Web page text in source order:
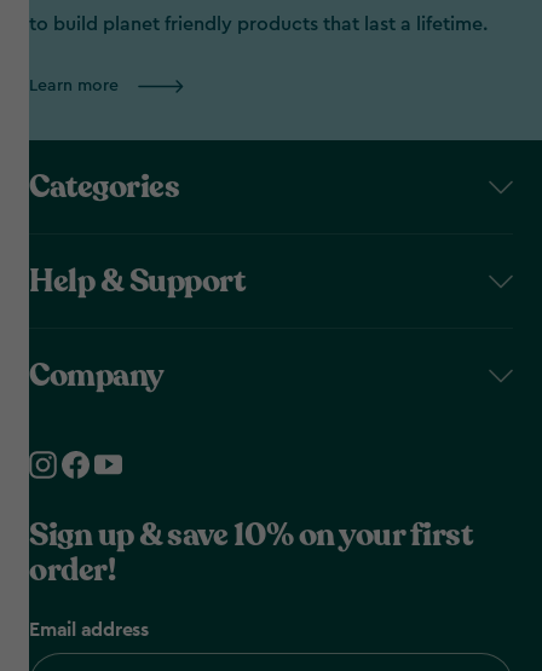
to build planet friendly products that last a lifetime.
Learn more
Categories
Help & Support
Company
Sign up & save 10% on your first
order!
Email address